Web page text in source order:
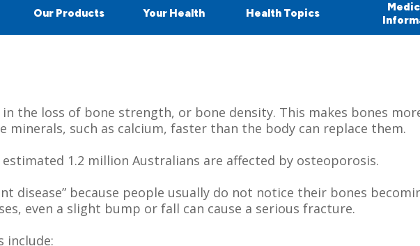
Health Topics
Your Health
Our Products
the loss of bone strength, or bone density. This makes bones
minerals, such as calcium, faster than the body can replace them.
1.2 million Australians are affected by osteoporosis.
disease” because people usually do not notice their bones
even a slight bump or fall can cause a serious fracture.
include: